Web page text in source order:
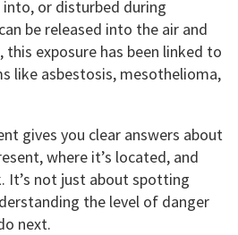
or disturbed during
be released into the air and
this exposure has been linked to
like asbestosis, mesothelioma,
gives you clear answers about
where it’s located, and
It’s not just about spotting
the level of danger
next.